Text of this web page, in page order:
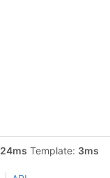
24ms Template: 3ms